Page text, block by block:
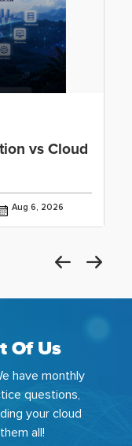
vs Cloud
Aug 6, 2026
Of Us
have monthly
questions,
your cloud
all!